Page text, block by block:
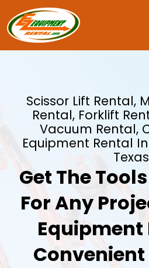
Scissor Lift Rental,
Rental, Forklift
Vacuum Rental,
Equipment Rental
Texas
Get The
For Any
Equipment
Convenient